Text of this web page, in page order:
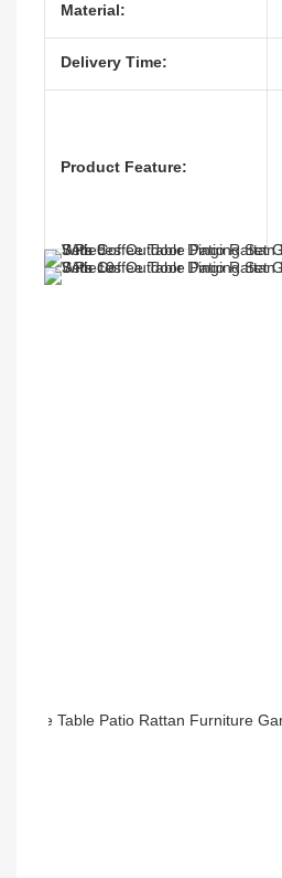
Material:
Delivery Time:
Product Feature: